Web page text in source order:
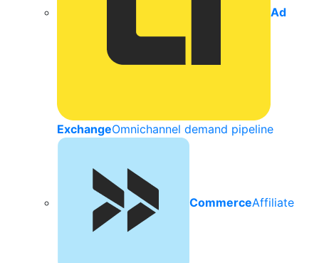
Ad
ExchangeOmnichannel demand pipeline
CommerceAffiliate